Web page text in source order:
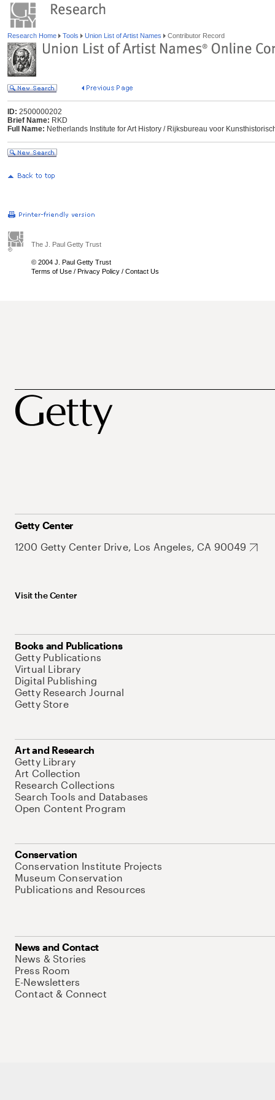
Research Home Tools Union List of Artist Names Contributor Record
ID: 2500000202
Brief Name: RKD
Full Name: Netherlands Institute for Art History / Rijksbureau voor
The J. Paul Getty Trust
© 2004 J. Paul Getty Trust
Terms of Use / Privacy Policy / Contact Us
Getty Center
1200 Getty Center Drive, Los Angeles, CA 90049
Visit the Center
Books and Publications
Getty Publications
Virtual Library
Digital Publishing
Getty Research Journal
Getty Store
Art and Research
Getty Library
Art Collection
Research Collections
Search Tools and Databases
Open Content Program
Conservation
Conservation Institute Projects
Museum Conservation
Publications and Resources
News and Contact
News & Stories
Press Room
E-Newsletters
Contact & Connect